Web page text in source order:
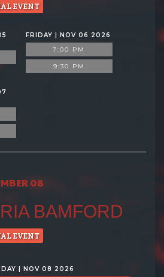
EVENT
FRIDAY | NOV 06 2026
7:00 PM
9:30 PM
08
BAMFORD
EVENT
| NOV 08 2026